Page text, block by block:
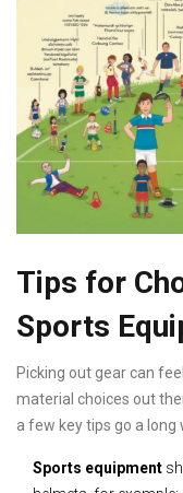
Tips for
Sports
Picking out gear can
material choices out
a few key tips go a long
Sports equipment